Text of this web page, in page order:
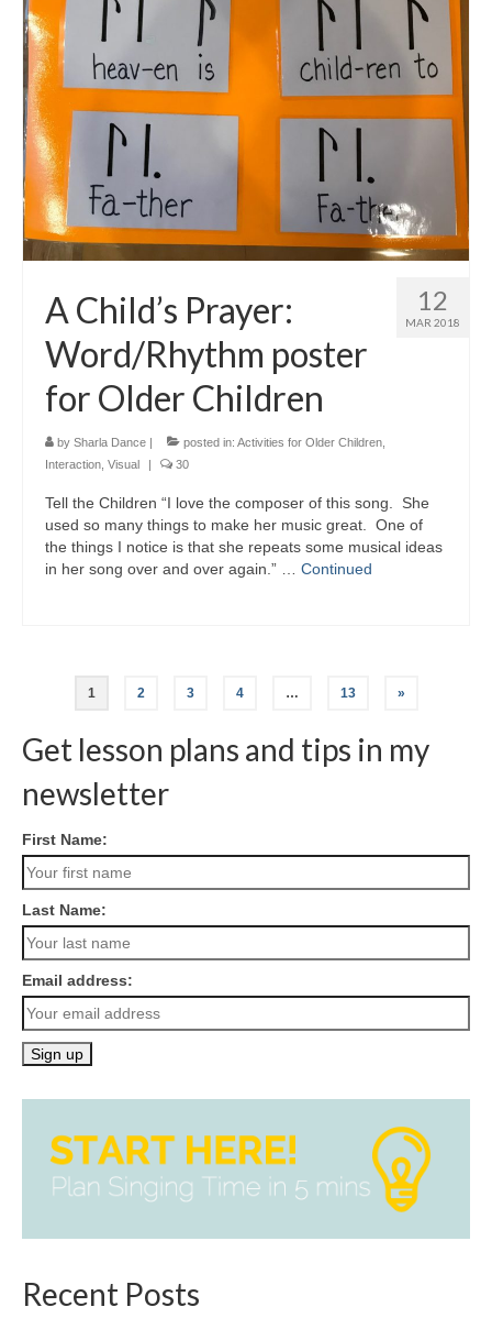
12
MAR 2018
A Child’s Prayer:
Word/Rhythm poster
for Older Children
by Sharla Dance posted in: Activities for Older Children
Interaction Visual 30
Tell the Children “I love the composer of this song. She
used so many things to make her music great. One of
the things I notice is that she repeats some musical ideas
in her song over and over again.” … Continued
Posts
navigation
1 2 3 4 … 13 »
Get lesson plans and tips in my
newsletter
First Name:
Last Name:
Email address:
Recent Posts